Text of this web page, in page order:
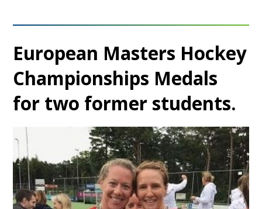
European Masters Hockey
Championships Medals
for two former students.